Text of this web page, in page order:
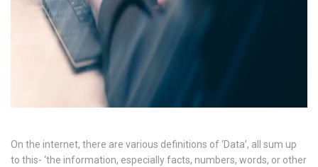
On the internet, there are various definitions of ‘Data’, all sum up
to this- ‘the information, especially facts, numbers, words, or other